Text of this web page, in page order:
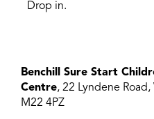
Drop in.
Benchill Sure Start
Centre, 22 Lyndene
M22 4PZ